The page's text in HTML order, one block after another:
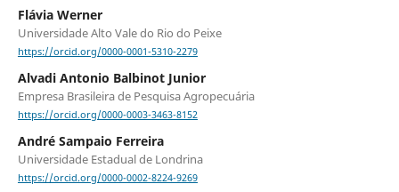
Flávia Werner
Universidade Alto Vale do Rio do Peixe
https://orcid.org/0000-0001-5310-2279
Alvadi Antonio Balbinot Junior
Empresa Brasileira de Pesquisa Agropecuária
https://orcid.org/0000-0003-3463-8152
André Sampaio Ferreira
Universidade Estadual de Londrina
https://orcid.org/0000-0002-8224-9269